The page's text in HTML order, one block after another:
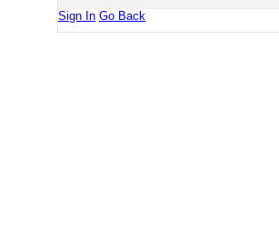
Sign In Go Back